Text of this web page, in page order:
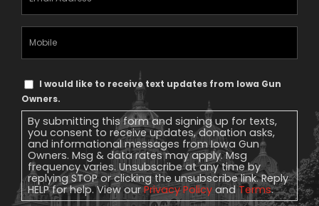
Address(Required)
Mobile
Phone
Text
Message
Consent
I would like to receive text updates from Iowa Gun
Owners.
By submitting this form and signing up for texts,
you consent to receive updates, donation asks,
and informational messages from Iowa Gun
Owners. Msg & data rates may apply. Msg
frequency varies. Unsubscribe at any time by
replying STOP or clicking the unsubscribe link. Reply
HELP for help. View ourPrivacy Policy andTerms.